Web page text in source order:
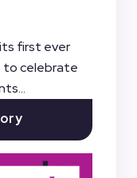
first ever
to celebrate